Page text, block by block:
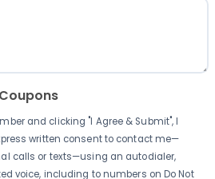
and clicking "I Agree & Submit", I
written consent to contact me—
calls or texts—using an autodialer,
voice, including to numbers on Do Not